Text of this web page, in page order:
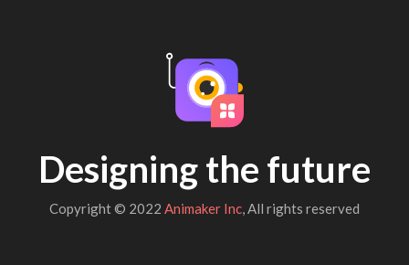
Designing the future
Copyright © 2022 Animaker Inc, All rights reserved